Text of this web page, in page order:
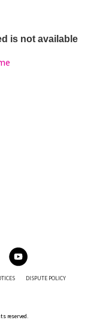
is not available
reserved.
DISPUTE POLICY